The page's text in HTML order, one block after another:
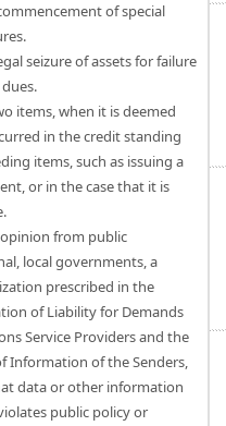
of special
seizure of assets for failure
items, when it is deemed
in the credit standing
items, such as issuing a
or in the case that it is
from public
local governments, a
prescribed in the
of Liability for Demands
Service Providers and the
Information of the Senders,
data or other information
public policy or